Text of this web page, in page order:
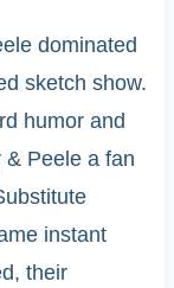
dominated
sketch show.
humor and
Peele a fan
instant
their